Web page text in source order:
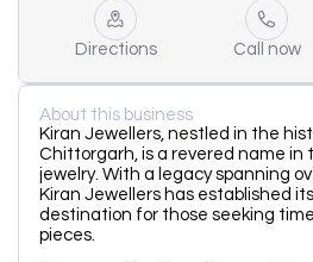
Directions Call now
About this business
Kiran Jewellers, nestled in the
Chittorgarh, is a revered name in
jewelry. With a legacy spanning
Kiran Jewellers has established
destination for those seeking
pieces.